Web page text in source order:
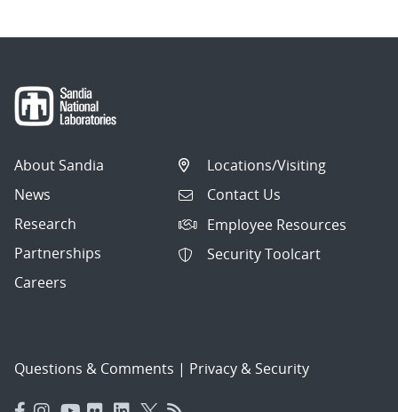
About Sandia
News
Research
Partnerships
Careers
Locations/Visiting
Contact Us
Employee Resources
Security Toolcart
Questions & Comments | Privacy & Security